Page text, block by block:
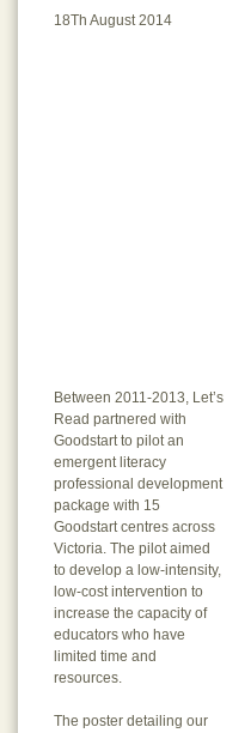
18Th August 2014
Between 2011-2013, Let’s
Read partnered with
Goodstart to pilot an
emergent literacy
professional development
package with 15
Goodstart centres across
Victoria. The pilot aimed
to develop a low-intensity,
low-cost intervention to
increase the capacity of
educators who have
limited time and
resources.
The poster detailing our